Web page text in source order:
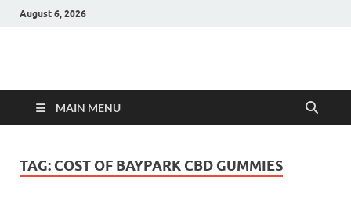
August 6, 2026
Hulk Supplements
MAIN MENU
TAG: COST OF BAYPARK CBD GUMMIES